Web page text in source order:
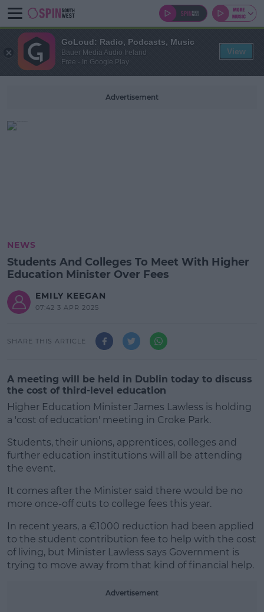
Advertisement
NEWS
Students And Colleges To Meet With Higher
Education Minister Over Fees
EMILY KEEGAN
07:42 3 APR 2025
SHARE THIS ARTICLE
A meeting will be held in Dublin today to discuss
the cost of third-level education
Higher Education Minister James Lawless is holding
a 'cost of education' meeting in Croke Park.
Students, their unions, apprentices, colleges and
further education institutions will all be attending
the event.
#AD
Learn more
It comes after the Minister said there would be no
more once-off cuts to college fees this year.
In recent years, a €1000 reduction had been applied
to the student contribution fee to help with the cost
of living, but Minister Lawless says Government is
trying to move away from that kind of financial help.
Advertisement
GoLoud: Radio, Podcasts, Music
Bauer Media Audio Ireland
Free - In Google Play
View